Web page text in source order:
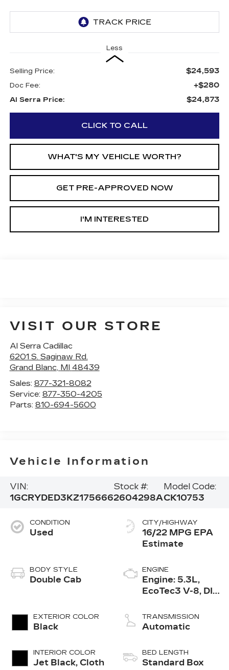
Less
Selling Price: $24,593
Doc Fee: +$280
Al Serra Price: $24,873
CLICK TO CALL
WHAT'S MY VEHICLE WORTH?
GET PRE-APPROVED NOW
I'M INTERESTED
VISIT OUR STORE
Al Serra Cadillac
6201 S. Saginaw Rd.
Grand Blanc, MI 48439
Sales: 877-321-8082
Service: 877-350-4205
Parts: 810-694-5600
Vehicle Information
VIN:
1GCRYDED3KZ175666
Stock #:
2604298A
Model Code:
CK10753
CONDITION
Used
BODY STYLE
Double Cab
EXTERIOR COLOR
Black
INTERIOR COLOR
Jet Black, Cloth
CITY/HIGHWAY
16/22 MPG
ENGINE
Engine: 5.3L,
EcoTec3 V-8, DI,
Mgt, V V T
TRANSMISSION
Automatic
BED LENGTH
Standard Box